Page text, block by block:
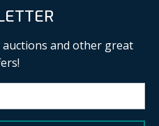
and other great